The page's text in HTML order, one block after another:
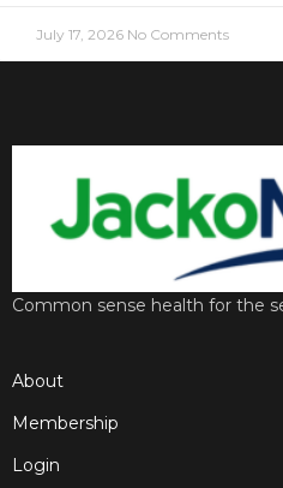
July 17, 2026 No Comments
Common sense health for the
About
Membership
Login